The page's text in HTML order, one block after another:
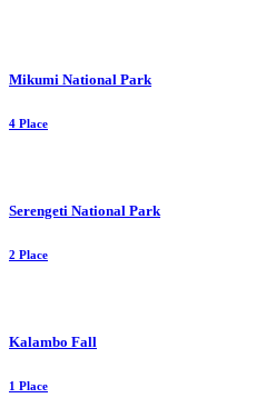
Mikumi National Park
4 Place
Serengeti National Park
2 Place
Kalambo Fall
1 Place